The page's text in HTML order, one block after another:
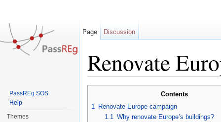
Renovate
Contents
1 Renovate Europe campaign
1.1 Why renovate Europe’s buildings?
Page Discussion
PassREg SOS
Help
Themes